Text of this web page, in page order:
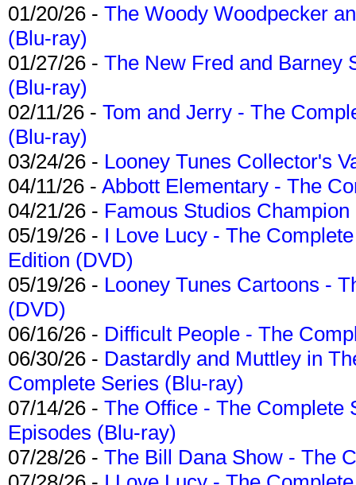
01/20/26 - The Woody Woodpecker
(Blu-ray)
01/27/26 - The New Fred and Barney
(Blu-ray)
02/11/26 - Tom and Jerry - The
(Blu-ray)
03/24/26 - Looney Tunes Collector's
04/11/26 - Abbott Elementary - The
04/21/26 - Famous Studios
05/19/26 - I Love Lucy - The
Edition (DVD)
05/19/26 - Looney Tunes Cartoons -
(DVD)
06/16/26 - Difficult People - The
06/30/26 - Dastardly and Muttley in
Complete Series (Blu-ray)
07/14/26 - The Office - The Complete
Episodes (Blu-ray)
07/28/26 - The Bill Dana Show - The